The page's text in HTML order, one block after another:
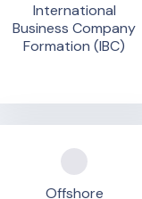
International
Business Company
Formation (IBC)
Offshore